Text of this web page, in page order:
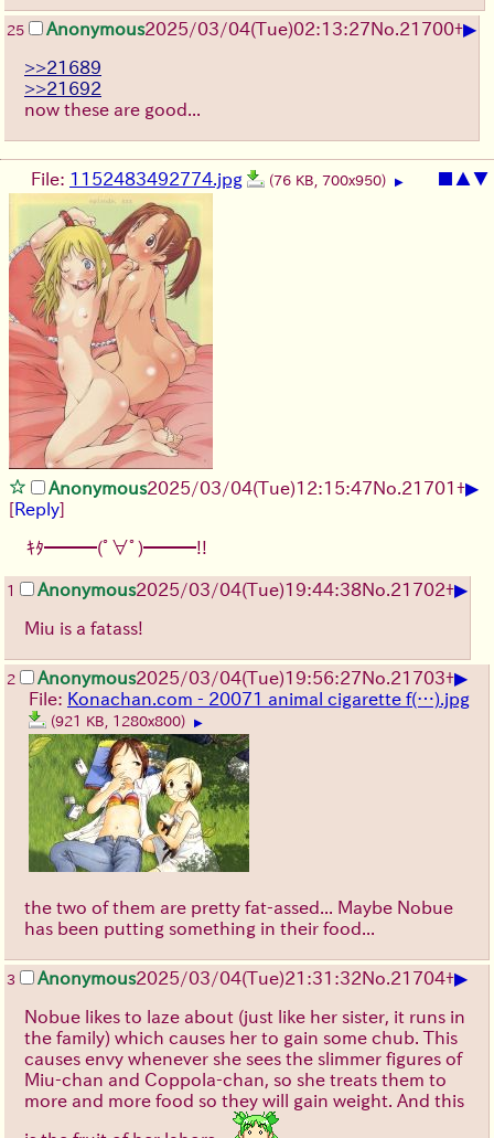
25 Anonymous2025/03/04(Tue)02:13:27No.21700+▶
>>21689
>>21692
now these are good...
▲▼
File: 1152483492774.jpg (76 KB, 700x950) ▶
Anonymous2025/03/04(Tue)12:15:47No.21701 +▶
[Reply]
ｷﾀ━━━(ﾟ∀ﾟ)━━━!!
1 Anonymous2025/03/04(Tue)19:44:38No.21702+▶
Miu is a fatass!
2 Anonymous2025/03/04(Tue)19:56:27No.21703+▶
File: Konachan.com - 20071 animal cigarette f(…).jpg
(921 KB, 1280x800) ▶
the two of them are pretty fat-assed... Maybe Nobue
has been putting something in their food...
3 Anonymous2025/03/04(Tue)21:31:32No.21704+▶
Nobue likes to laze about (just like her sister, it runs in
the family) which causes her to gain some chub. This
causes envy whenever she sees the slimmer figures of
Miu-chan and Coppola-chan, so she treats them to
more and more food so they will gain weight. And this